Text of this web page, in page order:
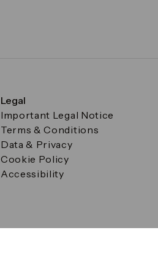
Legal
Important Legal Notice
Terms & Conditions
Data & Privacy
Cookie Policy
Accessibility